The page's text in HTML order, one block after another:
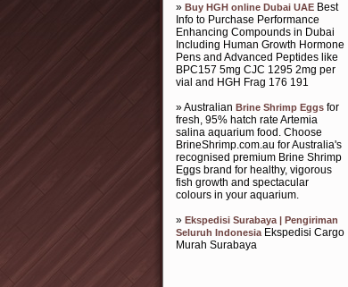
» Buy HGH online Dubai UAE Best
Info to Purchase Performance
Enhancing Compounds in Dubai
Including Human Growth Hormone
Pens and Advanced Peptides like
BPC157 5mg CJC 1295 2mg per
vial and HGH Frag 176 191
» Australian Brine Shrimp Eggs for
fresh, 95% hatch rate Artemia
salina aquarium food. Choose
BrineShrimp.com.au for Australia's
recognised premium Brine Shrimp
Eggs brand for healthy, vigorous
fish growth and spectacular
colours in your aquarium.
» Ekspedisi Surabaya | Pengiriman
Seluruh IndonesiaEkspedisi Cargo
Murah Surabaya